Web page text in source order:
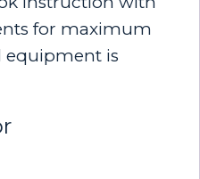
for maximum
equipment is